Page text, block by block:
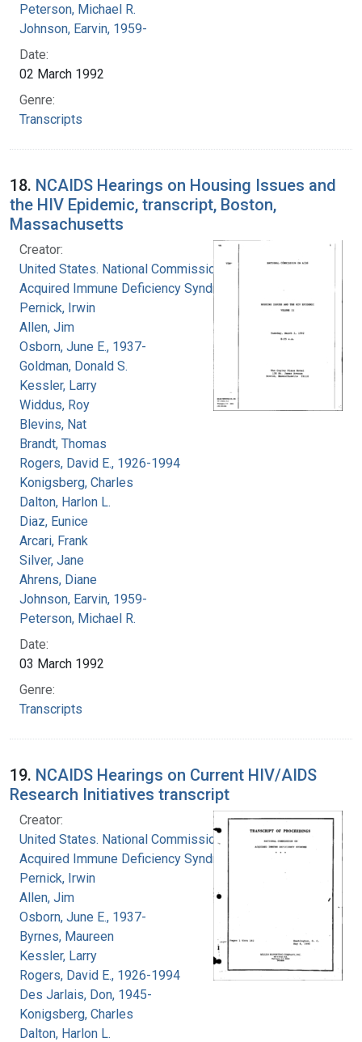
Peterson, Michael R.
Johnson, Earvin, 1959-
Date:
02 March 1992
Genre:
Transcripts
18. NCAIDS Hearings on Housing Issues and
the HIV Epidemic, transcript, Boston,
Massachusetts
Creator:
United States. National Commission on
Acquired Immune Deficiency Syndrome
Pernick, Irwin
Allen, Jim
Osborn, June E., 1937-
Goldman, Donald S.
Kessler, Larry
Widdus, Roy
Blevins, Nat
Brandt, Thomas
Rogers, David E., 1926-1994
Konigsberg, Charles
Dalton, Harlon L.
Diaz, Eunice
Arcari, Frank
Silver, Jane
Ahrens, Diane
Johnson, Earvin, 1959-
Peterson, Michael R.
Date:
03 March 1992
Genre:
Transcripts
19. NCAIDS Hearings on Current HIV/AIDS
Research Initiatives transcript
Creator:
United States. National Commission on
Acquired Immune Deficiency Syndrome
Pernick, Irwin
Allen, Jim
Osborn, June E., 1937-
Byrnes, Maureen
Kessler, Larry
Rogers, David E., 1926-1994
Des Jarlais, Don, 1945-
Konigsberg, Charles
Dalton, Harlon L.